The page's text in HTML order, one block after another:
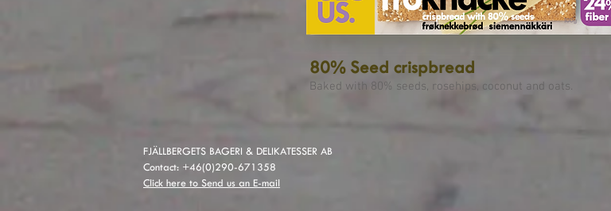
80% Seed crispbread
Baked with 80% seeds, rosehips, coconut and oats.
FJÄLLBERGETS BAGERI & DELIKATESSER AB
Contact: +46(0)290-671358
Click here to Send us an E-mail